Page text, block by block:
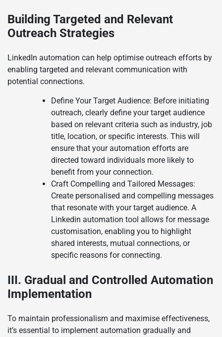
Building Targeted and Relevant
Outreach Strategies
LinkedIn automation can help optimise outreach efforts by
enabling targeted and relevant communication with
potential connections.
Define Your Target Audience: Before initiating
outreach, clearly define your target audience
based on relevant criteria such as industry, job
title, location, or specific interests. This will
ensure that your automation efforts are
directed toward individuals more likely to
benefit from your connection.
Craft Compelling and Tailored Messages:
Create personalised and compelling messages
that resonate with your target audience. A
Linkedin automation tool allows for message
customisation, enabling you to highlight
shared interests, mutual connections, or
specific reasons for connecting.
III. Gradual and Controlled Automation
Implementation
To maintain professionalism and maximise effectiveness,
it’s essential to implement automation gradually and